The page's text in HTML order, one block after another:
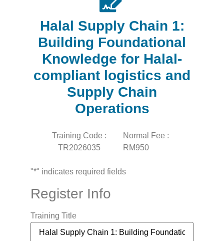
Halal Supply Chain 1:
Building Foundational
Knowledge for Halal-
compliant logistics and
Supply Chain
Operations
Training Code :
TR2026035
Normal Fee :
RM950
"*" indicates required fields
Register Info
Training Title